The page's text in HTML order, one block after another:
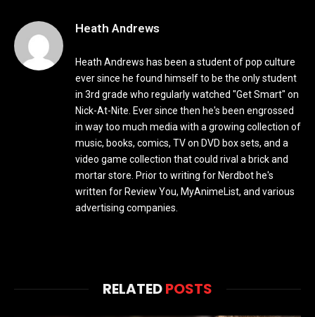
Heath Andrews
Heath Andrews has been a student of pop culture
ever since he found himself to be the only student
in 3rd grade who regularly watched "Get Smart" on
Nick-At-Nite. Ever since then he's been engrossed
in way too much media with a growing collection of
music, books, comics, TV on DVD box sets, and a
video game collection that could rival a brick and
mortar store. Prior to writing for Nerdbot he's
written for Review You, MyAnimeList, and various
advertising companies.
RELATEDPOSTS